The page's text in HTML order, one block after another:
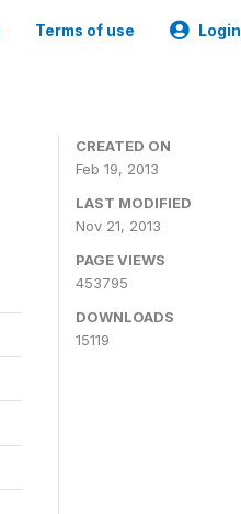
Terms of use Login
CREATED ON
Feb 19, 2013
LAST MODIFIED
Nov 21, 2013
PAGE VIEWS
453795
DOWNLOADS
15119